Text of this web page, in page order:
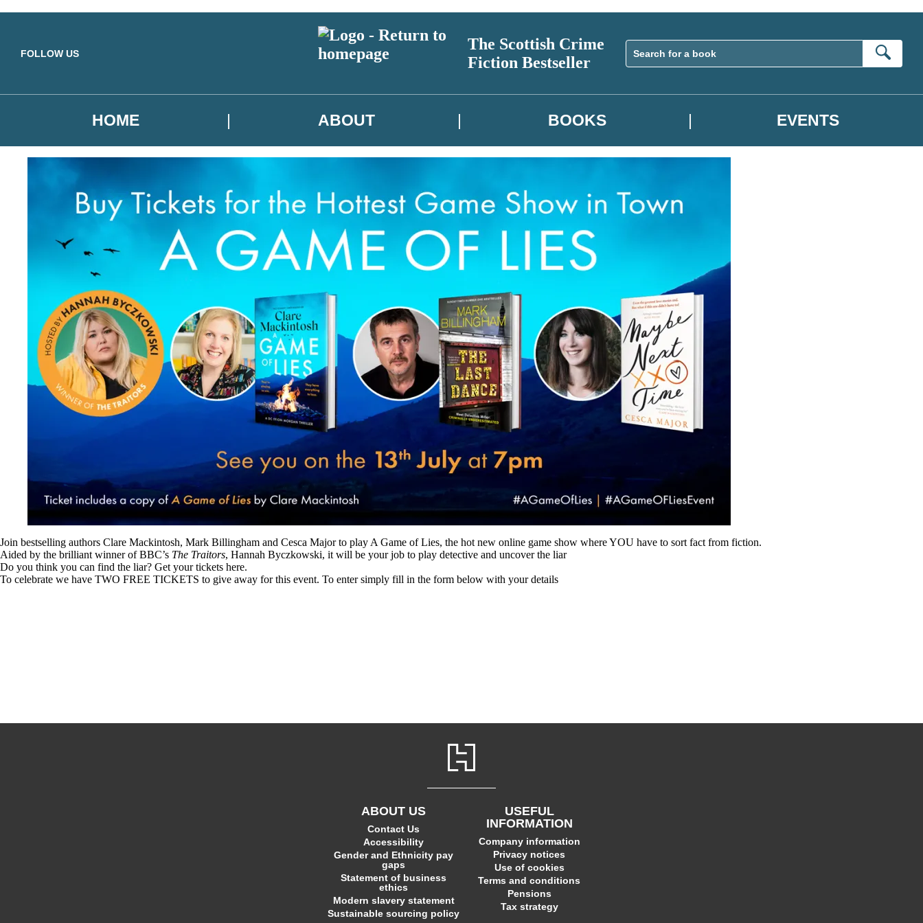
FOLLOW US
The Scottish Crime
Fiction Bestseller
HOME ABOUT BOOKS EVENTS
Join bestselling authors Clare Mackintosh, Mark Billingham and Cesca Major to play A Game of Lies, the hot new online game show where YOU have to sort fact from fiction.
Aided by the brilliant winner of BBC’s The Traitors, Hannah Byczkowski, it will be your job to play detective and uncover the liar
Do you think you can find the liar? Get your tickets here.
To celebrate we have TWO FREE TICKETS to give away for this event. To enter simply fill in the form below with your details
ABOUT US
Contact Us
Accessibility
Gender and Ethnicity pay
gaps
Statement of business
ethics
Modern slavery statement
Sustainable sourcing policy
USEFUL
INFORMATION
Company information
Privacy notices
Use of cookies
Terms and conditions
Pensions
Tax strategy